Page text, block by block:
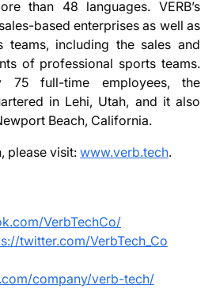
than 48 languages. VERB’s
based enterprises as well as
teams, including the sales and
of professional sports teams.
75 full-time employees, the
in Lehi, Utah, and it also
Beach, California.
please visit: www.verb.tech.
VerbTechCo/
twitter.com/VerbTech_Co
company/verb-tech/